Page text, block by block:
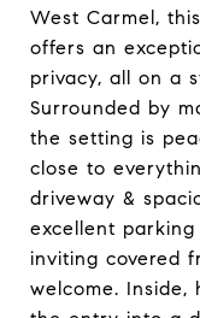
West Carmel,
offers an
privacy, all on a
Surrounded by
the setting is
close to
driveway &
excellent
inviting covered
welcome. Inside,